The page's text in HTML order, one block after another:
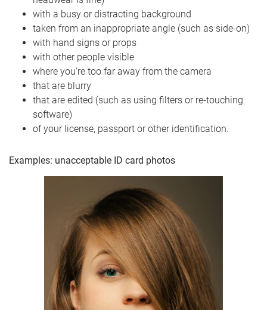
with a busy or distracting background
taken from an inappropriate angle (such as side-on)
with hand signs or props
with other people visible
where you're too far away from the camera
that are blurry
that are edited (such as using filters or re-touching
software)
of your license, passport or other identification.
Examples: unacceptable ID card photos